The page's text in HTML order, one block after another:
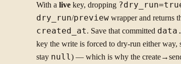
With a live key, dropping
dry_run/preview wrapper and returns
created_at. Save that committed
key the write is forced to dry-run either way,
stay null) — which is why the